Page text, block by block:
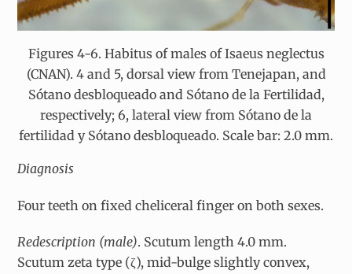
Figures 4-6. Habitus of males of Isaeus neglectus
(CNAN). 4 and 5, dorsal view from Tenejapan, and
Sótano desbloqueado and Sótano de la Fertilidad,
respectively; 6, lateral view from Sótano de la
fertilidad y Sótano desbloqueado. Scale bar: 2.0 mm.
Diagnosis
Four teeth on fixed cheliceral finger on both sexes.
Redescription (male). Scutum length 4.0 mm.
Scutum zeta type (ζ), mid-bulge slightly convex,